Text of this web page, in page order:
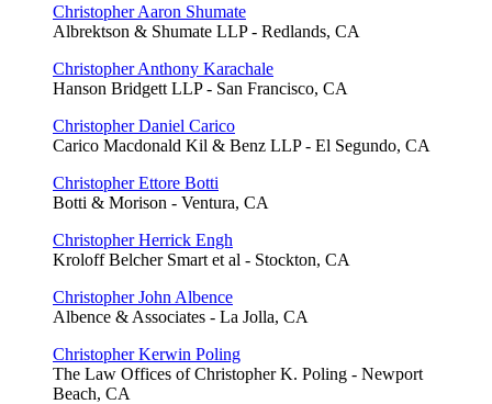
Christopher Aaron Shumate
Albrektson & Shumate LLP - Redlands, CA
Christopher Anthony Karachale
Hanson Bridgett LLP - San Francisco, CA
Christopher Daniel Carico
Carico Macdonald Kil & Benz LLP - El Segundo, CA
Christopher Ettore Botti
Botti & Morison - Ventura, CA
Christopher Herrick Engh
Kroloff Belcher Smart et al - Stockton, CA
Christopher John Albence
Albence & Associates - La Jolla, CA
Christopher Kerwin Poling
The Law Offices of Christopher K. Poling - Newport
Beach, CA